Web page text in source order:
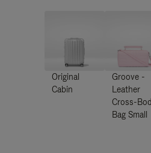
Original
Cabin
Groove -
Leather
Cross-
Bag Small